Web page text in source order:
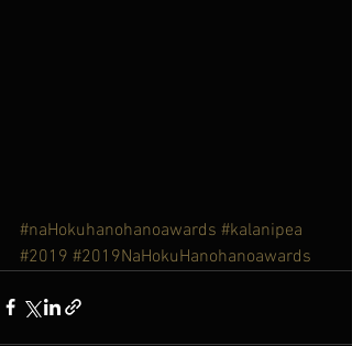
#naHokuhanohanoawards #kalanipea
#2019 #2019NaHokuHanohanoawards